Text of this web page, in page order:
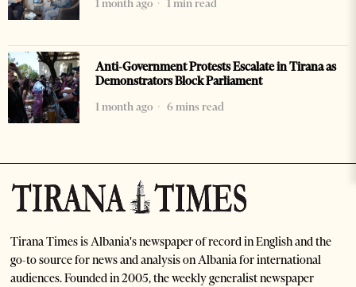
1 month ago
1 min read
Anti-Government Protests Escalate in Tirana as
Demonstrators Block Parliament
1 month ago
6 mins read
Tirana Times is Albania's newspaper of record in English and the
go-to source for news and analysis on Albania for international
audiences. Founded in 2005, the weekly generalist newspaper